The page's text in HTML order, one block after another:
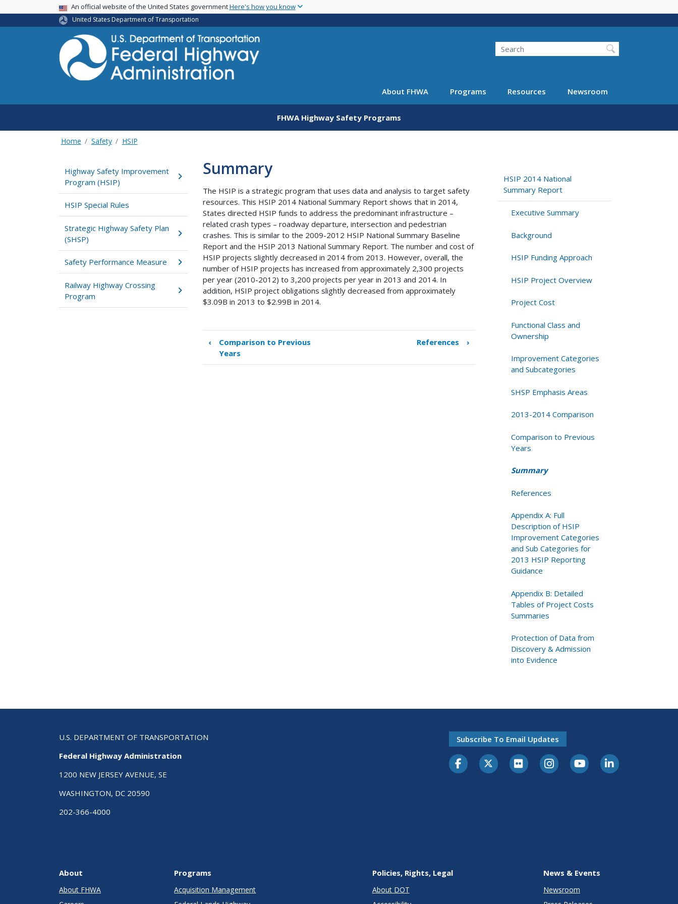
main
USA BannerAn official website of the United States governmentHere's how you know
United States Department of Transportation
Search
About FHWA Programs Resources Newsroom
FHWA Highway Safety Programs
Home Safety HSIP
Highway Safety Improvement
Program (HSIP)
HSIP Special Rules
Strategic Highway Safety Plan
(SHSP)
Safety Performance Measure
Railway Highway Crossing
Program
Summary
The HSIP is a strategic program that uses data and analysis to target safety
resources. This HSIP 2014 National Summary Report shows that in 2014,
States directed HSIP funds to address the predominant infrastructure –
related crash types – roadway departure, intersection and pedestrian
crashes. This is similar to the 2009-2012 HSIP National Summary Baseline
Report and the HSIP 2013 National Summary Report. The number and cost of
HSIP projects slightly decreased in 2014 from 2013. However, overall, the
number of HSIP projects has increased from approximately 2,300 projects
per year (2010-2012) to 3,200 projects per year in 2013 and 2014. In
addition, HSIP project obligations slightly decreased from approximately
$3.09B in 2013 to $2.99B in 2014.
Book
traversal
links
‹
Comparison to Previous
Years
References ›
HSIP 2014 National
Summary Report
Executive Summary
Background
HSIP Funding Approach
HSIP Project Overview
Project Cost
Functional Class and
Ownership
Improvement Categories
and Subcategories
SHSP Emphasis Areas
2013-2014 Comparison
Comparison to Previous
Years
Summary
References
Appendix A: Full
Description of HSIP
Improvement Categories
and Sub Categories for
2013 HSIP Reporting
Guidance
Appendix B: Detailed
Tables of Project Costs
Summaries
Protection of Data from
Discovery & Admission
into Evidence
U.S. DEPARTMENT OF TRANSPORTATION
Federal Highway Administration
1200 NEW JERSEY AVENUE, SE
WASHINGTON, DC 20590
202-366-4000
Subscribe To Email Updates
About
About FHWA
Programs
Acquisition Management
Policies, Rights, Legal
About DOT
News & Events
Newsroom